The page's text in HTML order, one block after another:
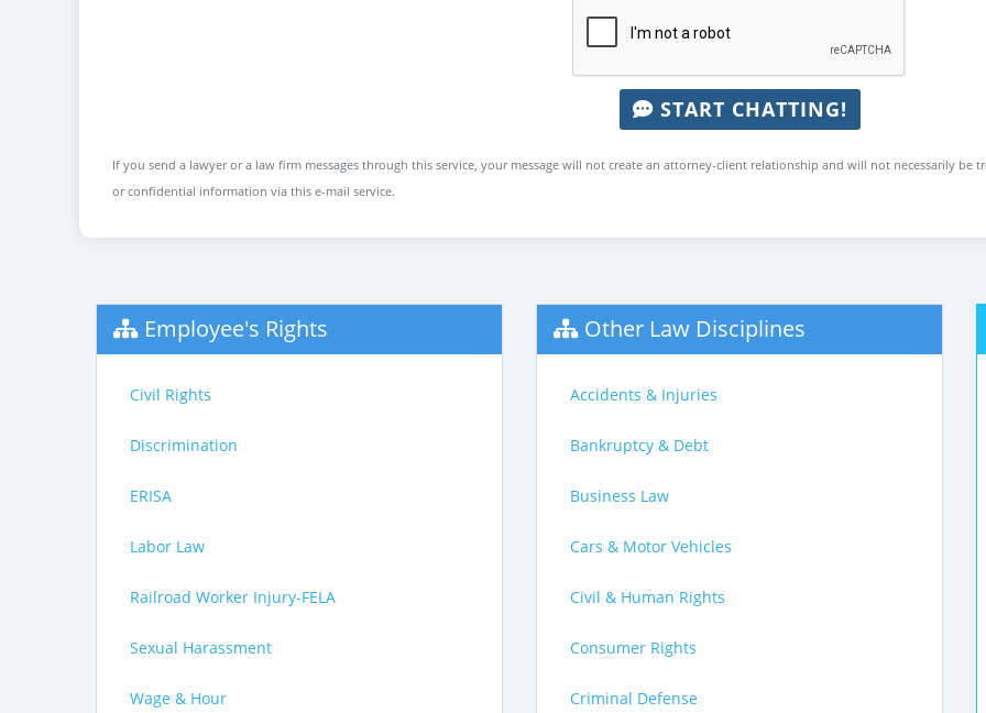
START CHATTING!
If you send a lawyer or a law firm messages through this service, your message will not create an attorney-client relationship and will not necessarily
or confidential information via this e-mail service.
Employee's Rights
Civil Rights
Discrimination
ERISA
Labor Law
Railroad Worker Injury-FELA
Sexual Harassment
Wage & Hour
Other Law Disciplines
Accidents & Injuries
Bankruptcy & Debt
Business Law
Cars & Motor Vehicles
Civil & Human Rights
Consumer Rights
Criminal Defense